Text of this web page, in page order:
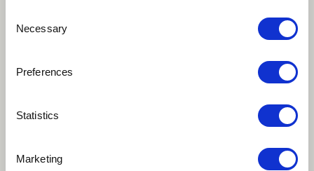
Selection
Necessary
Preferences
Statistics
Marketing